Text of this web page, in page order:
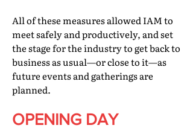
All of these measures allowed IAM to
meet safely and productively, and set
the stage for the industry to get back to
business as usual—or close to it—as
future events and gatherings are
planned.
OPENING DAY